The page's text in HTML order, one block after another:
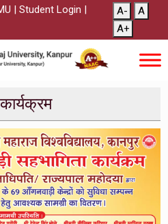
| Student Login |
A-
A
A+